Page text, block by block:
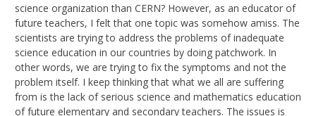
science organization than CERN? However, as an educator of
future teachers, I felt that one topic was somehow amiss. The
scientists are trying to address the problems of inadequate
science education in our countries by doing patchwork. In
other words, we are trying to fix the symptoms and not the
problem itself. I keep thinking that what we all are suffering
from is the lack of serious science and mathematics education
of future elementary and secondary teachers. The issues is